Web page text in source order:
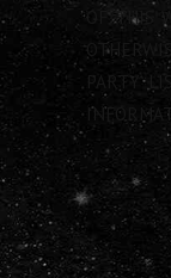
OF THIS
PARTY